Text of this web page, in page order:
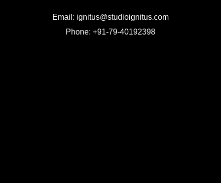
Email: ignitus@studioignitus.com
Phone: +91-79-40192398